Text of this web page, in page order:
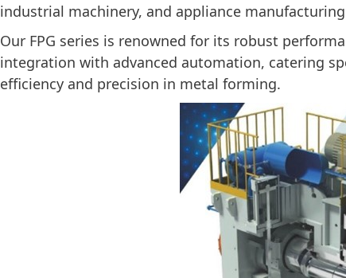
industrial machinery, and appliance
Our FPG series is renowned for its robust
integration with advanced automation, catering
efficiency and precision in metal forming.